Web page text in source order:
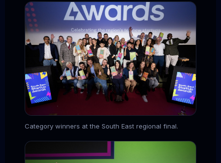
Category winners at the South East regional final.